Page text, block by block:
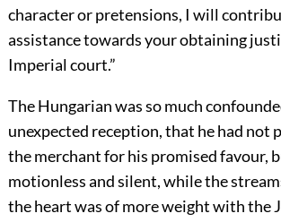
character or pretensions, I will
assistance towards your obtaining
Imperial court.”
The Hungarian was so much
unexpected reception, that he had not
the merchant for his promised favour,
motionless and silent, while the
the heart was of more weight with the